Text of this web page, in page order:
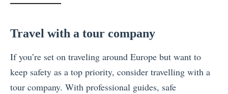
Travel with a tour company
If you’re set on traveling around Europe but want to
keep safety as a top priority, consider travelling with a
tour company. With professional guides, safe